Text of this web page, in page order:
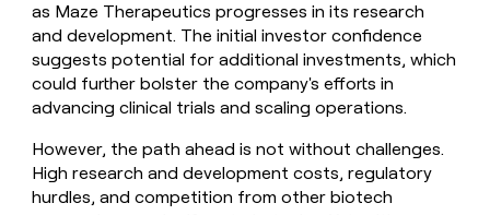
as Maze Therapeutics progresses in its research
and development. The initial investor confidence
suggests potential for additional investments, which
could further bolster the company's efforts in
advancing clinical trials and scaling operations.
However, the path ahead is not without challenges.
High research and development costs, regulatory
hurdles, and competition from other biotech